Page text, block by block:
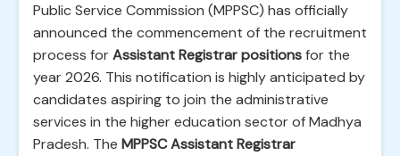
Public Service Commission (MPPSC) has officially
announced the commencement of the recruitment
process forAssistant Registrar positionsfor the
year 2026. This notification is highly anticipated by
candidates aspiring to join the administrative
services in the higher education sector of Madhya
Pradesh. The MPPSC Assistant Registrar